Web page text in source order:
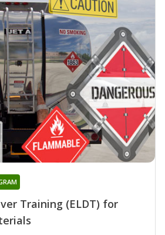
Training (ELDT) for